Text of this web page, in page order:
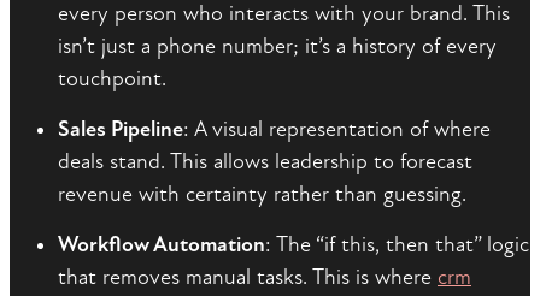
every person who interacts with your brand. This
isn’t just a phone number; it’s a history of every
touchpoint.
Sales Pipeline: A visual representation of where
deals stand. This allows leadership to forecast
revenue with certainty rather than guessing.
Workflow Automation: The “if this, then that” logic
that removes manual tasks. This is where crm